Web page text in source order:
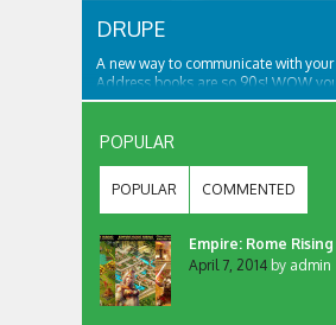
DRUPE
A new way to communicate with
Address books are so 90s! WOW
an app like no other... We bring your
accessible from all your screens.
POPULAR
POPULAR COMMENTED
Empire: Rome Rising
April 7, 2014 by admin